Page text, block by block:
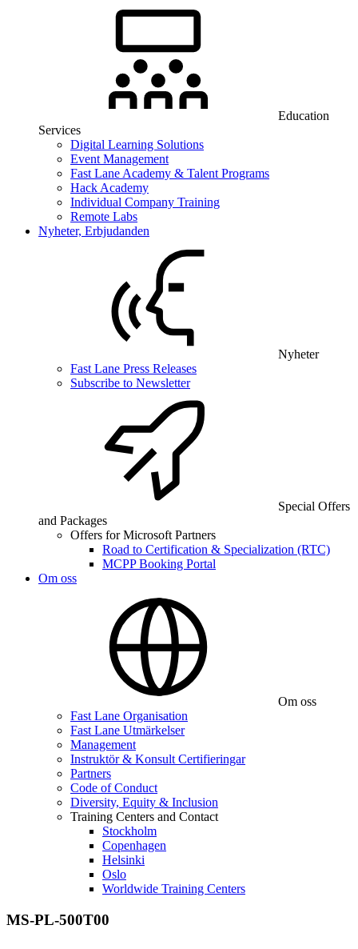
Education
Services
Digital Learning Solutions
Event Management
Fast Lane Academy & Talent Programs
Hack Academy
Individual Company Training
Remote Labs
Nyheter, Erbjudanden
Nyheter
Fast Lane Press Releases
Subscribe to Newsletter
Special Offers
and Packages
Offers for Microsoft Partners
Road to Certification & Specialization (RTC)
MCPP Booking Portal
Om oss
Om oss
Fast Lane Organisation
Fast Lane Utmärkelser
Management
Instruktör & Konsult Certifieringar
Partners
Code of Conduct
Diversity, Equity & Inclusion
Training Centers and Contact
Stockholm
Copenhagen
Helsinki
Oslo
Worldwide Training Centers
MS-PL-500T00